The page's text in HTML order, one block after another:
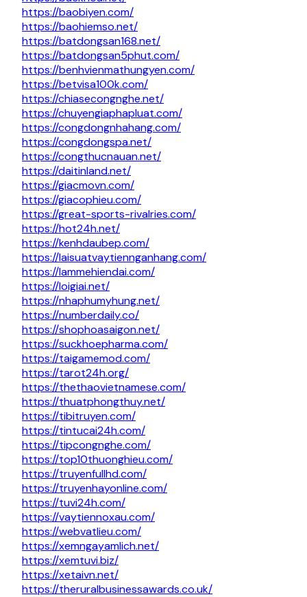
https://baobiyen.com/
https://baohiemso.net/
https://batdongsan168.net/
https://batdongsan5phut.com/
https://benhvienmathungyen.com/
https://betvisa100k.com/
https://chiasecongnghe.net/
https://chuyengiaphapluat.com/
https://congdongnhahang.com/
https://congdongspa.net/
https://congthucnauan.net/
https://daitinland.net/
https://giacmovn.com/
https://giacophieu.com/
https://great-sports-rivalries.com/
https://hot24h.net/
https://kenhdaubep.com/
https://laisuatvaytiennganhang.com/
https://lammehiendai.com/
https://loigiai.net/
https://nhaphumyhung.net/
https://numberdaily.co/
https://shophoasaigon.net/
https://suckhoepharma.com/
https://taigamemod.com/
https://tarot24h.org/
https://thethaovietnamese.com/
https://thuatphongthuy.net/
https://tibitruyen.com/
https://tintucai24h.com/
https://tipcongnghe.com/
https://top10thuonghieu.com/
https://truyenfullhd.com/
https://truyenhayonline.com/
https://tuvi24h.com/
https://vaytiennoxau.com/
https://webvatlieu.com/
https://xemngayamlich.net/
https://xemtuvi.biz/
https://xetaivn.net/
https://theruralbusinessawards.co.uk/